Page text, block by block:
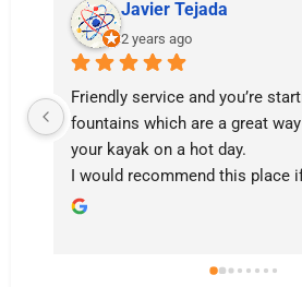
Javier Tejada
2 years ago
Friendly service and you’re
fountains which are a great
your kayak on a hot day.
I would recommend this place
enjoy an hour or two on the